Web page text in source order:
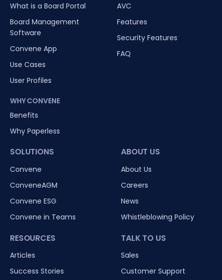
What is a Board Portal
Board Management
Software
Convene App
Use Cases
User Profiles
WHY CONVENE
Benefits
Why Paperless
AVC
Features
Security Features
FAQ
SOLUTIONS
Convene
ConveneAGM
Convene ESG
Convene in Teams
RESOURCES
Articles
Success Stories
ABOUT US
About Us
Careers
News
Whistleblowing Policy
TALK TO US
Sales
Customer Support